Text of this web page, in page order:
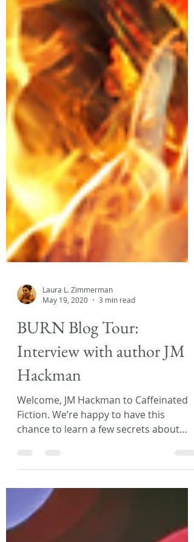
Laura L. Zimmerman
May 19, 2020
BURN Blog Tour:
Interview with author JM
Welcome, JM Hackman to Caffeinated
chance to learn a few secrets about
your upcoming release, BURN!...